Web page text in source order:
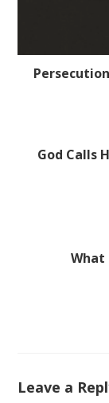
God Calls
What
Leave a